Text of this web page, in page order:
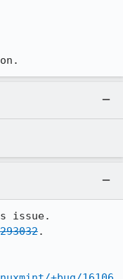
issue.
.